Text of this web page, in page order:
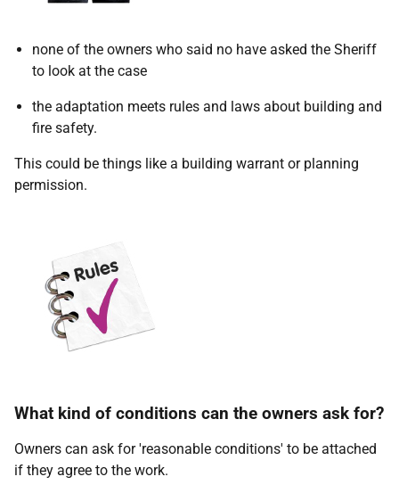
none of the owners who said no have asked the Sheriff
to look at the case
the adaptation meets rules and laws about building and
fire safety.
This could be things like a building warrant or planning
permission.
What kind of conditions can the owners ask for?
Owners can ask for 'reasonable conditions' to be attached
if they agree to the work.